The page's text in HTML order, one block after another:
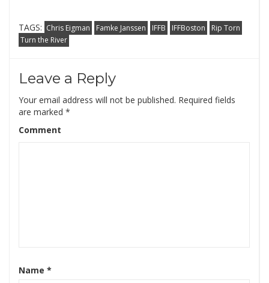
TAGS: Chris Eigman Famke Janssen IFFB IFFBoston
Rip Torn
Turn the River
Leave a Reply
Your email address will not be published. Required fields
are marked *
Comment
Name *